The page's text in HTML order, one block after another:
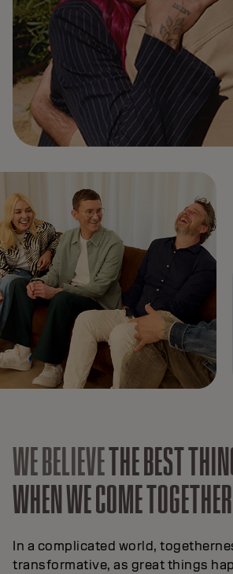
WE BELIEVETHE BEST
WHEN WE COME TOGETHER
In a complicated world,
transformative, as great things